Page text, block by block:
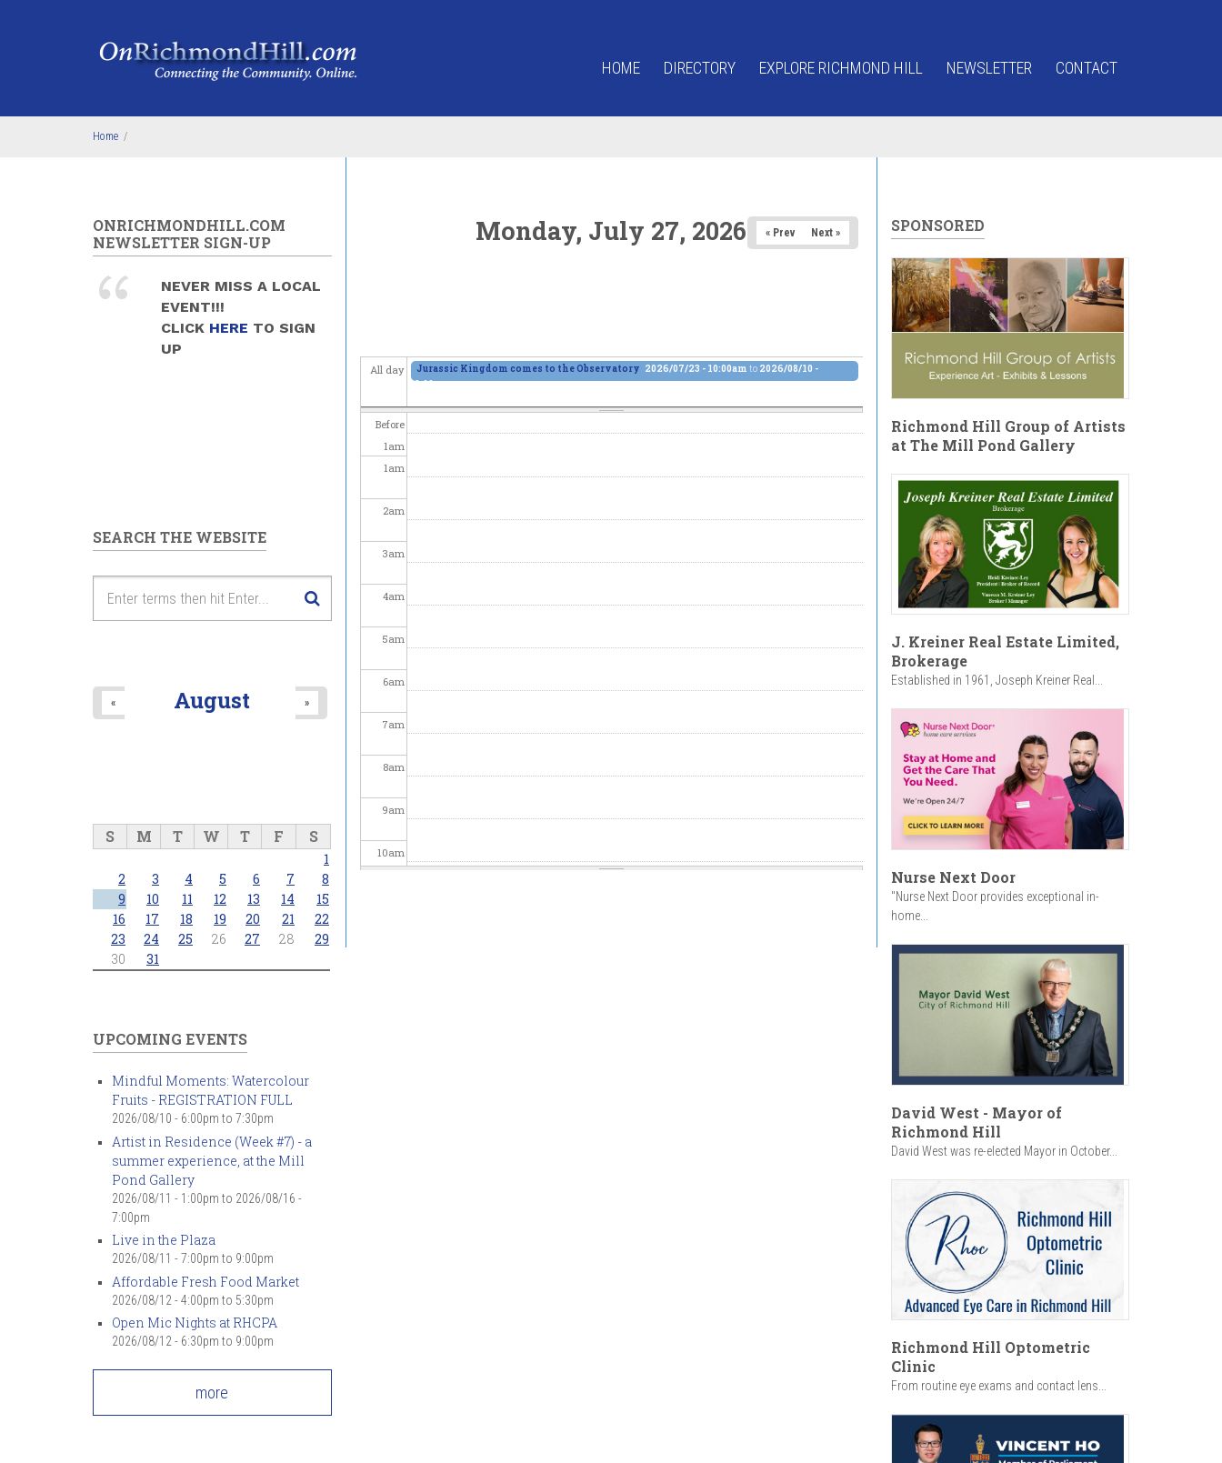
HOME DIRECTORY EXPLORE RICHMOND HILL NEWSLETTER CONTACT
Home /
Monday, July 27, 2026 « Prev Next »
All day Jurassic Kingdom comes to the Observatory 2026/07/23 - 10:00am to 2026/08/10 -
6:00pm
Before
1am
1am
2am
3am
4am
5am
6am
7am
8am
9am
10am
ONRICHMONDHILL.COM
NEWSLETTER SIGN-UP
NEVER MISS A LOCAL
EVENT!!!
CLICK HERE TO SIGN
UP
SEARCH THE WEBSITE
August
« »
S M T W T F S
1
2
3 4 5 6 7
8
9
10 11 12 13 14
15
16
17 18 19 20 21
22
23
24 25 26 27 28
29
30
31
UPCOMING EVENTS
Mindful Moments: Watercolour
Fruits - REGISTRATION FULL
2026/08/10 - 6:00pm to 7:30pm
Artist in Residence (Week #7) - a
summer experience, at the Mill
Pond Gallery
2026/08/11 - 1:00pm to 2026/08/16 -
7:00pm
Live in the Plaza
2026/08/11 - 7:00pm to 9:00pm
Affordable Fresh Food Market
2026/08/12 - 4:00pm to 5:30pm
Open Mic Nights at RHCPA
2026/08/12 - 6:30pm to 9:00pm
more
SPONSORED
Richmond Hill Group of Artists
at The Mill Pond Gallery
J. Kreiner Real Estate Limited,
Brokerage
Established in 1961, Joseph Kreiner Real...
Nurse Next Door
"Nurse Next Door provides exceptional in-
home...
David West - Mayor of
Richmond Hill
David West was re-elected Mayor in October...
Richmond Hill Optometric
Clinic
From routine eye exams and contact lens...